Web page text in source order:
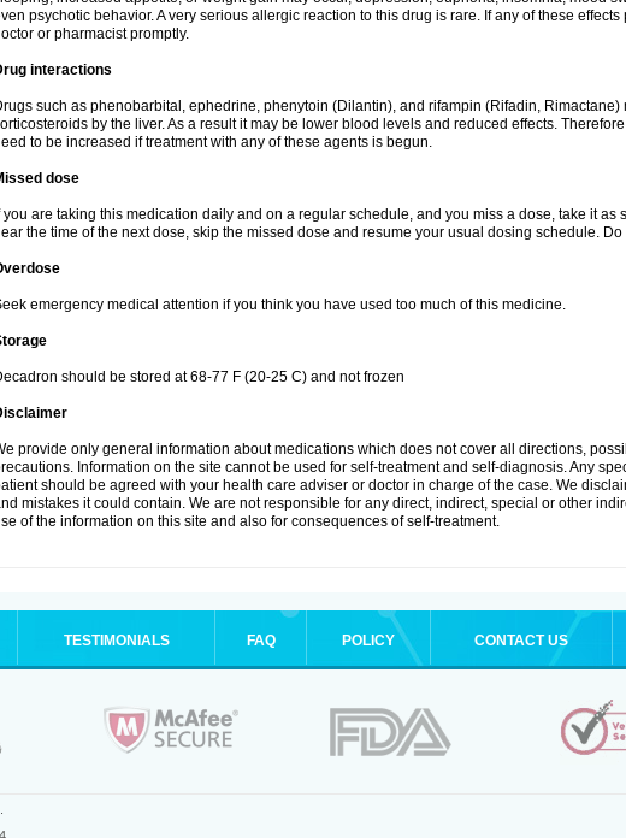
psychotic behavior. A very serious allergic reaction to this drug is rare. If any of these
or pharmacist promptly.
interactions
such as phenobarbital, ephedrine, phenytoin (Dilantin), and rifampin (Rifadin,
by the liver. As a result it may be lower blood levels and reduced effects.
to be increased if treatment with any of these agents is begun.
dose
you are taking this medication daily and on a regular schedule, and you miss a dose, take it as
the time of the next dose, skip the missed dose and resume your usual dosing schedule.
emergency medical attention if you think you have used too much of this medicine.
should be stored at 68-77 F (20-25 C) and not frozen
provide only general information about medications which does not cover all directions,
Information on the site cannot be used for self-treatment and self-diagnosis. Any
should be agreed with your health care adviser or doctor in charge of the case. We
mistakes it could contain. We are not responsible for any direct, indirect, special or other
of the information on this site and also for consequences of self-treatment.
TESTIMONIALS FAQ POLICY CONTACT US